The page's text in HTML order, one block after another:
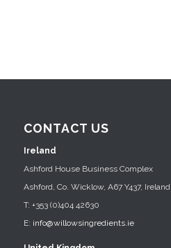
CONTACT US
Ireland
Ashford House Business Complex
Ashford, Co. Wicklow, A67 Y437, Ireland
T: +353 (0)404 42630
E: info@willowsingredients.ie